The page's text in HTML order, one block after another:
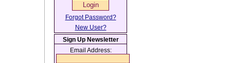
Forgot Password?
New User?
Sign Up Newsletter
Email Address: